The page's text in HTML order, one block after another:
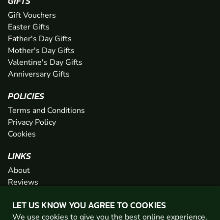
LET US KNOW YOU AGREE TO COOKIES
We use cookies to give you the best online experience.
Gift Vouchers
Easter Gifts
Father's Day Gifts
Mother's Day Gifts
Valentine's Day Gifts
Anniversary Gifts
POLICIES
Terms and Conditions
Privacy Policy
Cookies
LINKS
About
Reviews
Network
Contact